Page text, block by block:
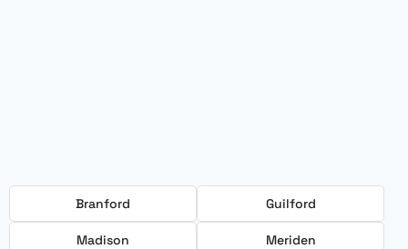
Branford Guilford
Madison Meriden